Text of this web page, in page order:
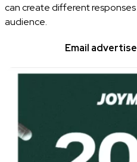
can create different
audience.
Email